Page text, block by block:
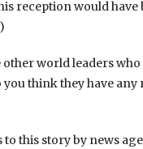
reception would have
other world leaders
you think they have
to this story by news